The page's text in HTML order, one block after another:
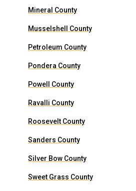
Mineral County
Musselshell County
Petroleum County
Pondera County
Powell County
Ravalli County
Roosevelt County
Sanders County
Silver Bow County
Sweet Grass County